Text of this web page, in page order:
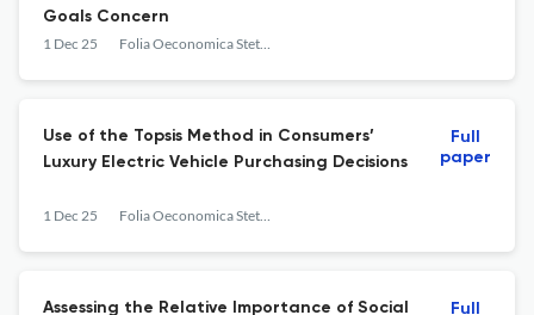
Goals Concern
1 Dec 25 Folia Oeconomica Stetinensia
Use of the Topsis Method in Consumers’
Luxury Electric Vehicle Purchasing Decisions
1 Dec 25 Folia Oeconomica Stetinensia
Full
paper
Assessing the Relative Importance of Social
Full